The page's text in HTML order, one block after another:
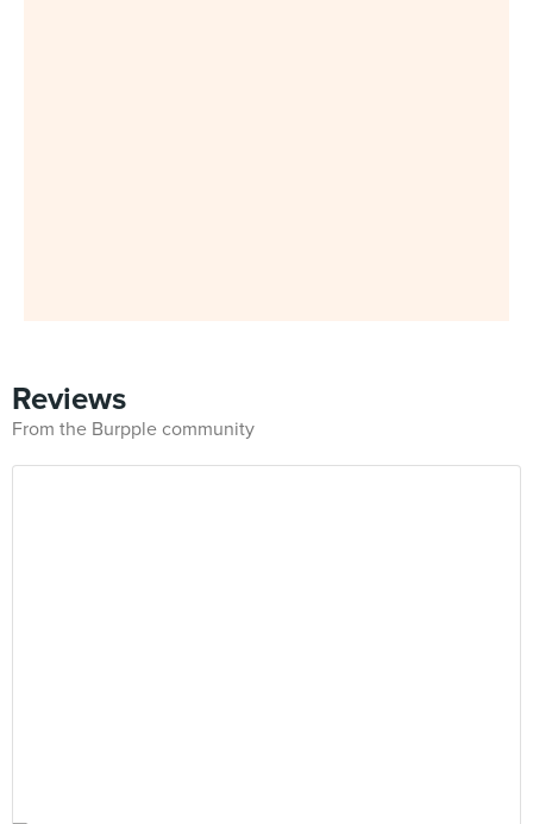
Reviews
From the Burpple community